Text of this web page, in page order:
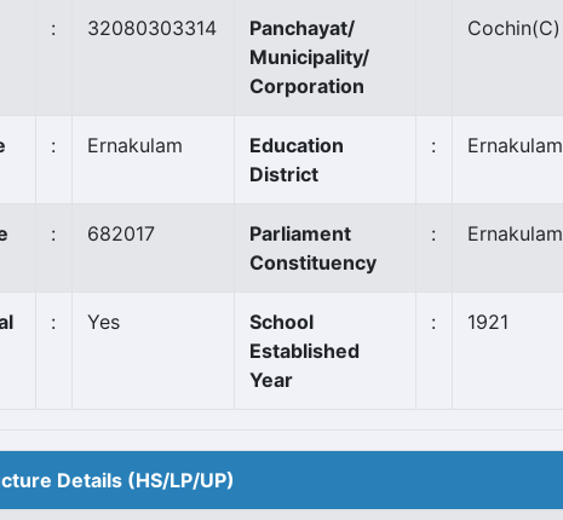
: 32080303314
Panchayat/
Municipality/
Corporation
Cochin(C)
: Ernakulam
Education
District
: Ernakulam
: 682017
Parliament
Constituency
: Ernakulam
: Yes
School
Established
Year
: 1921
Details (HS/LP/UP)